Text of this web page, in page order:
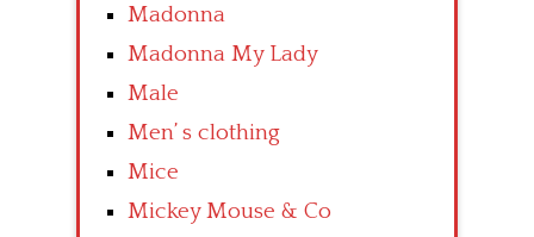
Madonna
Madonna My Lady
Male
Men’ s clothing
Mice
Mickey Mouse & Co